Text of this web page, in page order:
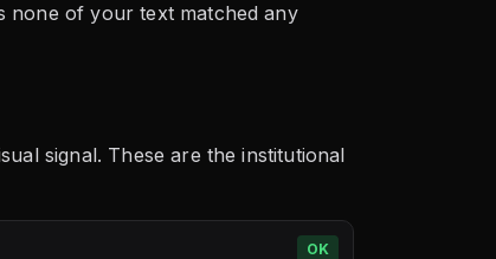
none of your text matched any
signal. These are the institutional
OK